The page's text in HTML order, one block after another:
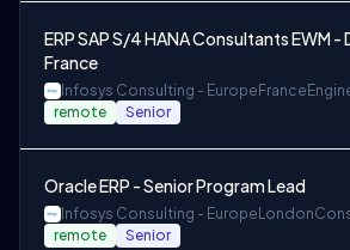
ERP SAP S/4 HANA Consultants EWM
France
Infosys Consulting - Europe France
remote Senior
Oracle ERP - Senior Program Lead
Infosys Consulting - Europe London
remote Senior